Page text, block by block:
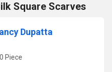
Square Scarves
Dupatta
Piece